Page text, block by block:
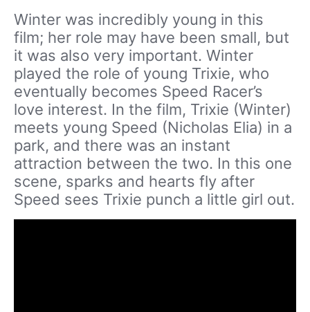
Winter was incredibly young in this
film; her role may have been small, but
it was also very important. Winter
played the role of young Trixie, who
eventually becomes Speed Racer’s
love interest. In the film, Trixie (Winter)
meets young Speed (Nicholas Elia) in a
park, and there was an instant
attraction between the two. In this one
scene, sparks and hearts fly after
Speed sees Trixie punch a little girl out.